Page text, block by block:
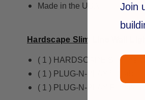
Made in the USA
Hardscape Slim Line Wall
( 1 ) HARDSCAPE Slimline
( 1 ) PLUG-N-PLAY 5’ Cable
( 1 ) PLUG-N-PLAY Female
Join